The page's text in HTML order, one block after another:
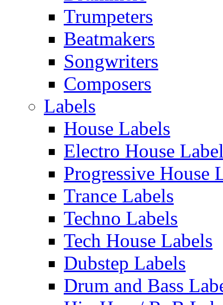
Trumpeters
Beatmakers
Songwriters
Composers
Labels
House Labels
Electro House
Progressive House
Trance Labels
Techno Labels
Tech House Labels
Dubstep Labels
Drum and Bass